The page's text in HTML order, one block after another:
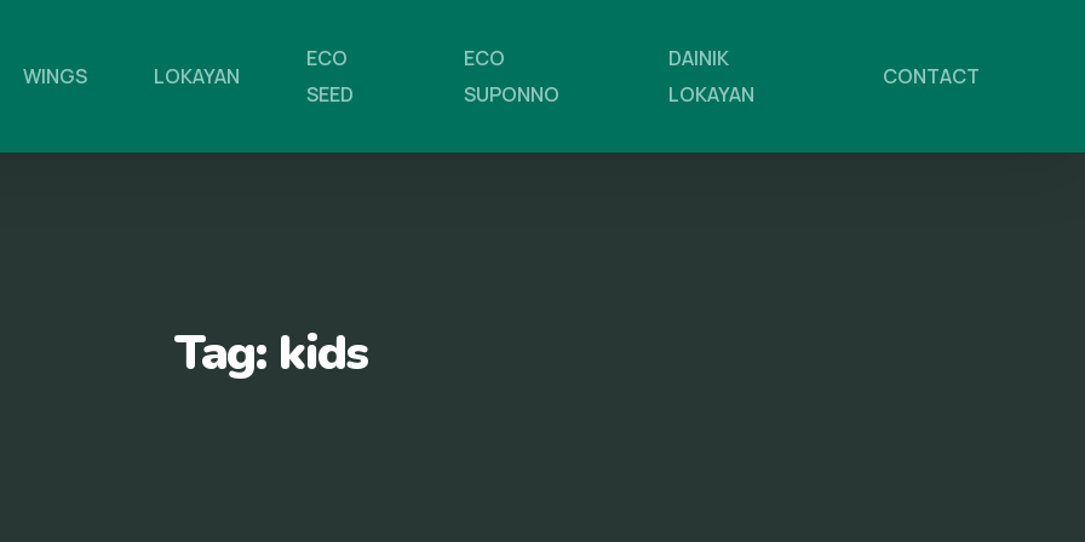
WINGS LOKAYAN
ECO
SEED
ECO
SUPONNO
DAINIK
LOKAYAN
CONTACT
Tag: kids